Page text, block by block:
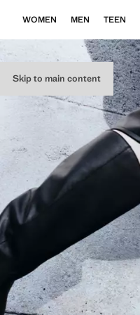
Skip to main content
WOMEN MEN TEEN